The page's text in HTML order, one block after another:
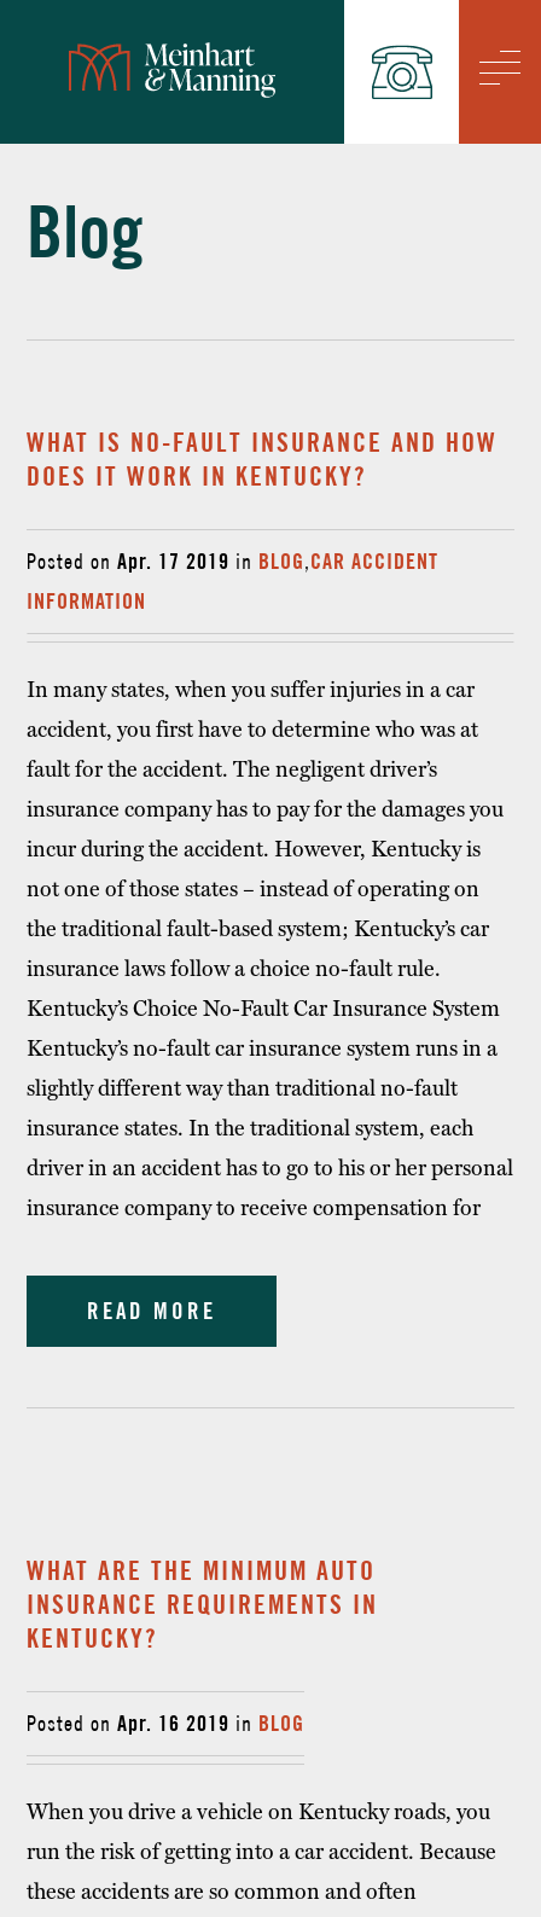
Blog
WHAT IS NO-FAULT INSURANCE AND HOW
DOES IT WORK IN KENTUCKY?
Posted onApr. 17 2019 in BLOG,CAR ACCIDENT
INFORMATION
In many states, when you suffer injuries in a car
accident, you first have to determine who was at
fault for the accident. The negligent driver’s
insurance company has to pay for the damages you
incur during the accident. However, Kentucky is
not one of those states – instead of operating on
the traditional fault-based system; Kentucky’s car
insurance laws follow a choice no-fault rule.
Kentucky’s Choice No-Fault Car Insurance System
Kentucky’s no-fault car insurance system runs in a
slightly different way than traditional no-fault
insurance states. In the traditional system, each
driver in an accident has to go to his or her personal
insurance company to receive compensation for
READ MORE
WHAT ARE THE MINIMUM AUTO
INSURANCE REQUIREMENTS IN
KENTUCKY?
Posted onApr. 16 2019 in BLOG
When you drive a vehicle on Kentucky roads, you
run the risk of getting into a car accident. Because
these accidents are so common and often